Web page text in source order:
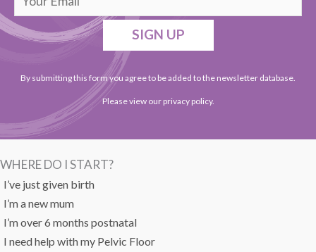
SIGN UP
By submitting this form you agree to be added to the newsletter database.
Please view our privacy policy.
WHERE DO I START?
I’ve just given birth
I’m a new mum
I’m over 6 months postnatal
I need help with my Pelvic Floor